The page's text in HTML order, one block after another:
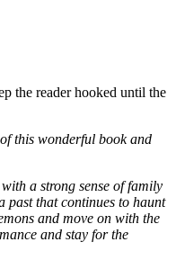
the reader hooked until the
this wonderful book and
a strong sense of family
past that continues to haunt
and move on with the
and stay for the